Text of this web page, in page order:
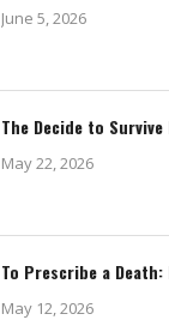
June 5, 2026
The Decide to
May 22, 2026
To Prescribe a
May 12, 2026